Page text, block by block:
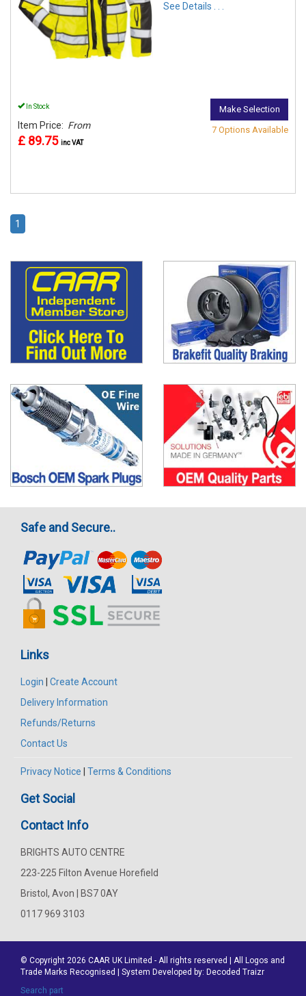
See Details . . .
In Stock
Item Price: From
£ 89.75 inc VAT
Make Selection
7 Options Available
1
Safe and Secure..
Links
Login | Create Account
Delivery Information
Refunds/Returns
Contact Us
Privacy Notice | Terms & Conditions
Get Social
Contact Info
BRIGHTS AUTO CENTRE
223-225 Filton Avenue Horefield
Bristol, Avon | BS7 0AY
0117 969 3103
© Copyright 2026 CAAR UK Limited - All rights reserved | All Logos and
Trade Marks Recognised | System Developed by: Decoded Traizr
Search part